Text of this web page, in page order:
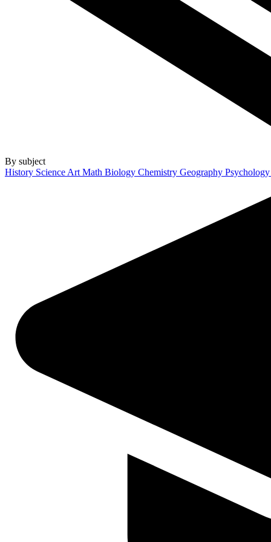
By subject
History Science Art Math Biology Chemistry Geography